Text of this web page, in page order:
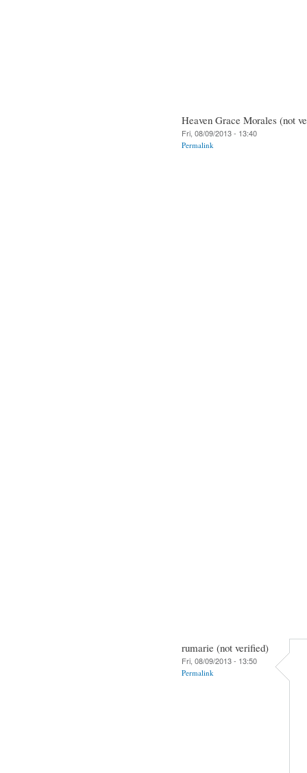
Heaven Grace Morales (not
Fri, 08/09/2013 - 13:40
Permalink
rumarie (not verified)
Fri, 08/09/2013 - 13:50
Permalink